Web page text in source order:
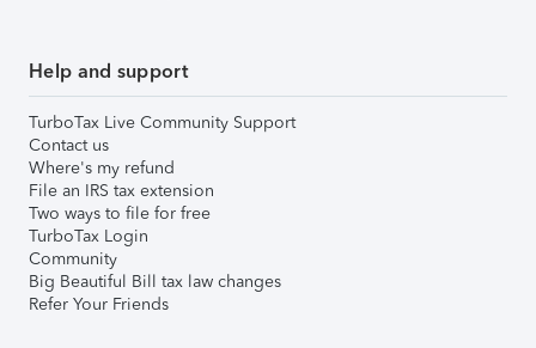
Help and support
TurboTax Live Community Support
Contact us
Where's my refund
File an IRS tax extension
Two ways to file for free
TurboTax Login
Community
Big Beautiful Bill tax law changes
Refer Your Friends